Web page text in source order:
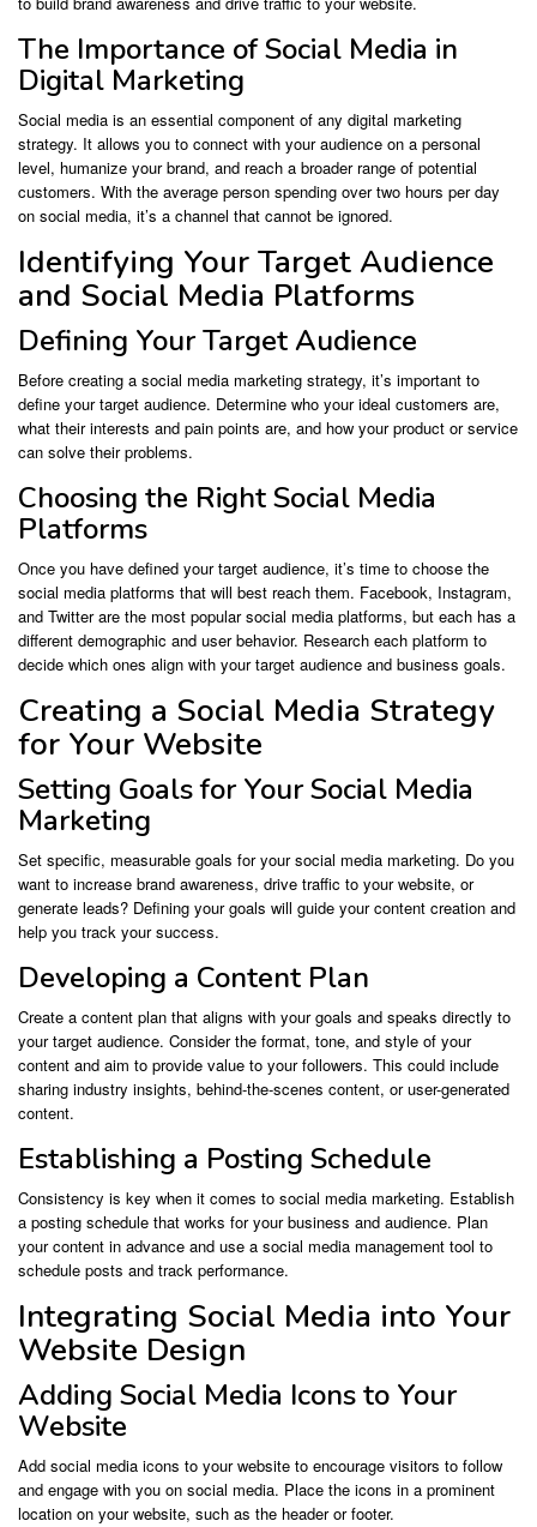
The Importance of Social Media in
Digital Marketing
Social media is an essential component of any digital marketing
strategy. It allows you to connect with your audience on a personal
level, humanize your brand, and reach a broader range of potential
customers. With the average person spending over two hours per day
on social media, it’s a channel that cannot be ignored.
Identifying Your Target Audience
and Social Media Platforms
Defining Your Target Audience
Before creating a social media marketing strategy, it’s important to
define your target audience. Determine who your ideal customers are,
what their interests and pain points are, and how your product or service
can solve their problems.
Choosing the Right Social Media
Platforms
Once you have defined your target audience, it’s time to choose the
social media platforms that will best reach them. Facebook, Instagram,
and Twitter are the most popular social media platforms, but each has a
different demographic and user behavior. Research each platform to
decide which ones align with your target audience and business goals.
Creating a Social Media Strategy
for Your Website
Setting Goals for Your Social Media
Marketing
Set specific, measurable goals for your social media marketing. Do you
want to increase brand awareness, drive traffic to your website, or
generate leads? Defining your goals will guide your content creation and
help you track your success.
Developing a Content Plan
Create a content plan that aligns with your goals and speaks directly to
your target audience. Consider the format, tone, and style of your
content and aim to provide value to your followers. This could include
sharing industry insights, behind-the-scenes content, or user-generated
content.
Establishing a Posting Schedule
Consistency is key when it comes to social media marketing. Establish
a posting schedule that works for your business and audience. Plan
your content in advance and use a social media management tool to
schedule posts and track performance.
Integrating Social Media into Your
Website Design
Adding Social Media Icons to Your
Website
Add social media icons to your website to encourage visitors to follow
and engage with you on social media. Place the icons in a prominent
location on your website, such as the header or footer.